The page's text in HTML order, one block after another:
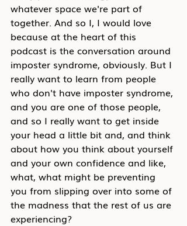
whatever space we're part of
together. And so I, I would love
because at the heart of this
podcast is the conversation around
imposter syndrome, obviously. But I
really want to learn from people
who don't have imposter syndrome,
and you are one of those people,
and so I really want to get inside
your head a little bit and, and think
about how you think about yourself
and your own confidence and like,
what, what might be preventing
you from slipping over into some of
the madness that the rest of us are
experiencing?